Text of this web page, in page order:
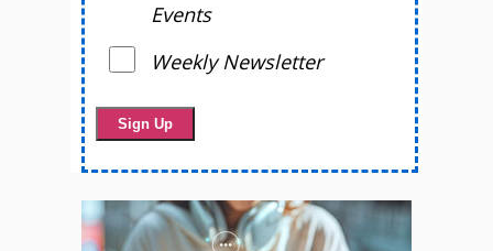
Events
Weekly Newsletter